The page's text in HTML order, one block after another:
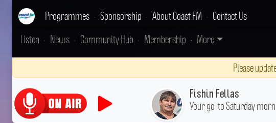
Programmes • Sponsorship • About Coast FM • Contact Us
Listen • News • Community Hub • Membership • More
Please
Fishin Fellas
Your go-to Saturday